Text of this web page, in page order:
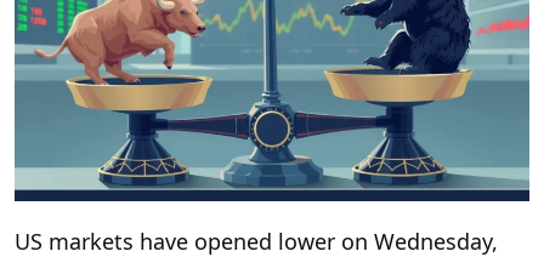
US markets have opened lower on Wednesday,